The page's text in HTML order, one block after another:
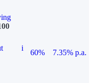
i
60%
7.35% p.a.